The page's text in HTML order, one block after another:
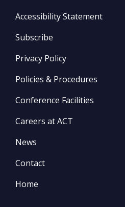
Accessibility Statement
Subscribe
Privacy Policy
Policies & Procedures
Conference Facilities
Careers at ACT
News
Contact
Home